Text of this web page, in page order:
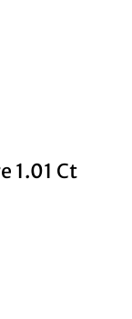
1.01 Ct